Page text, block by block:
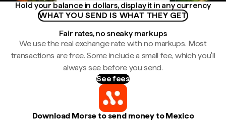
Hold your balance in dollars, display it in any currency
WHAT YOU SEND IS WHAT THEY GET
Fair rates, no sneaky markups
We use the real exchange rate with no markups. Most
transactions are free. Some include a small fee, which you'll
always see before you send.
See fees
Download Morse to send money to Mexico